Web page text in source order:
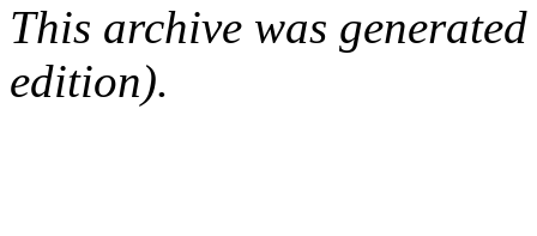
This archive was
edition).